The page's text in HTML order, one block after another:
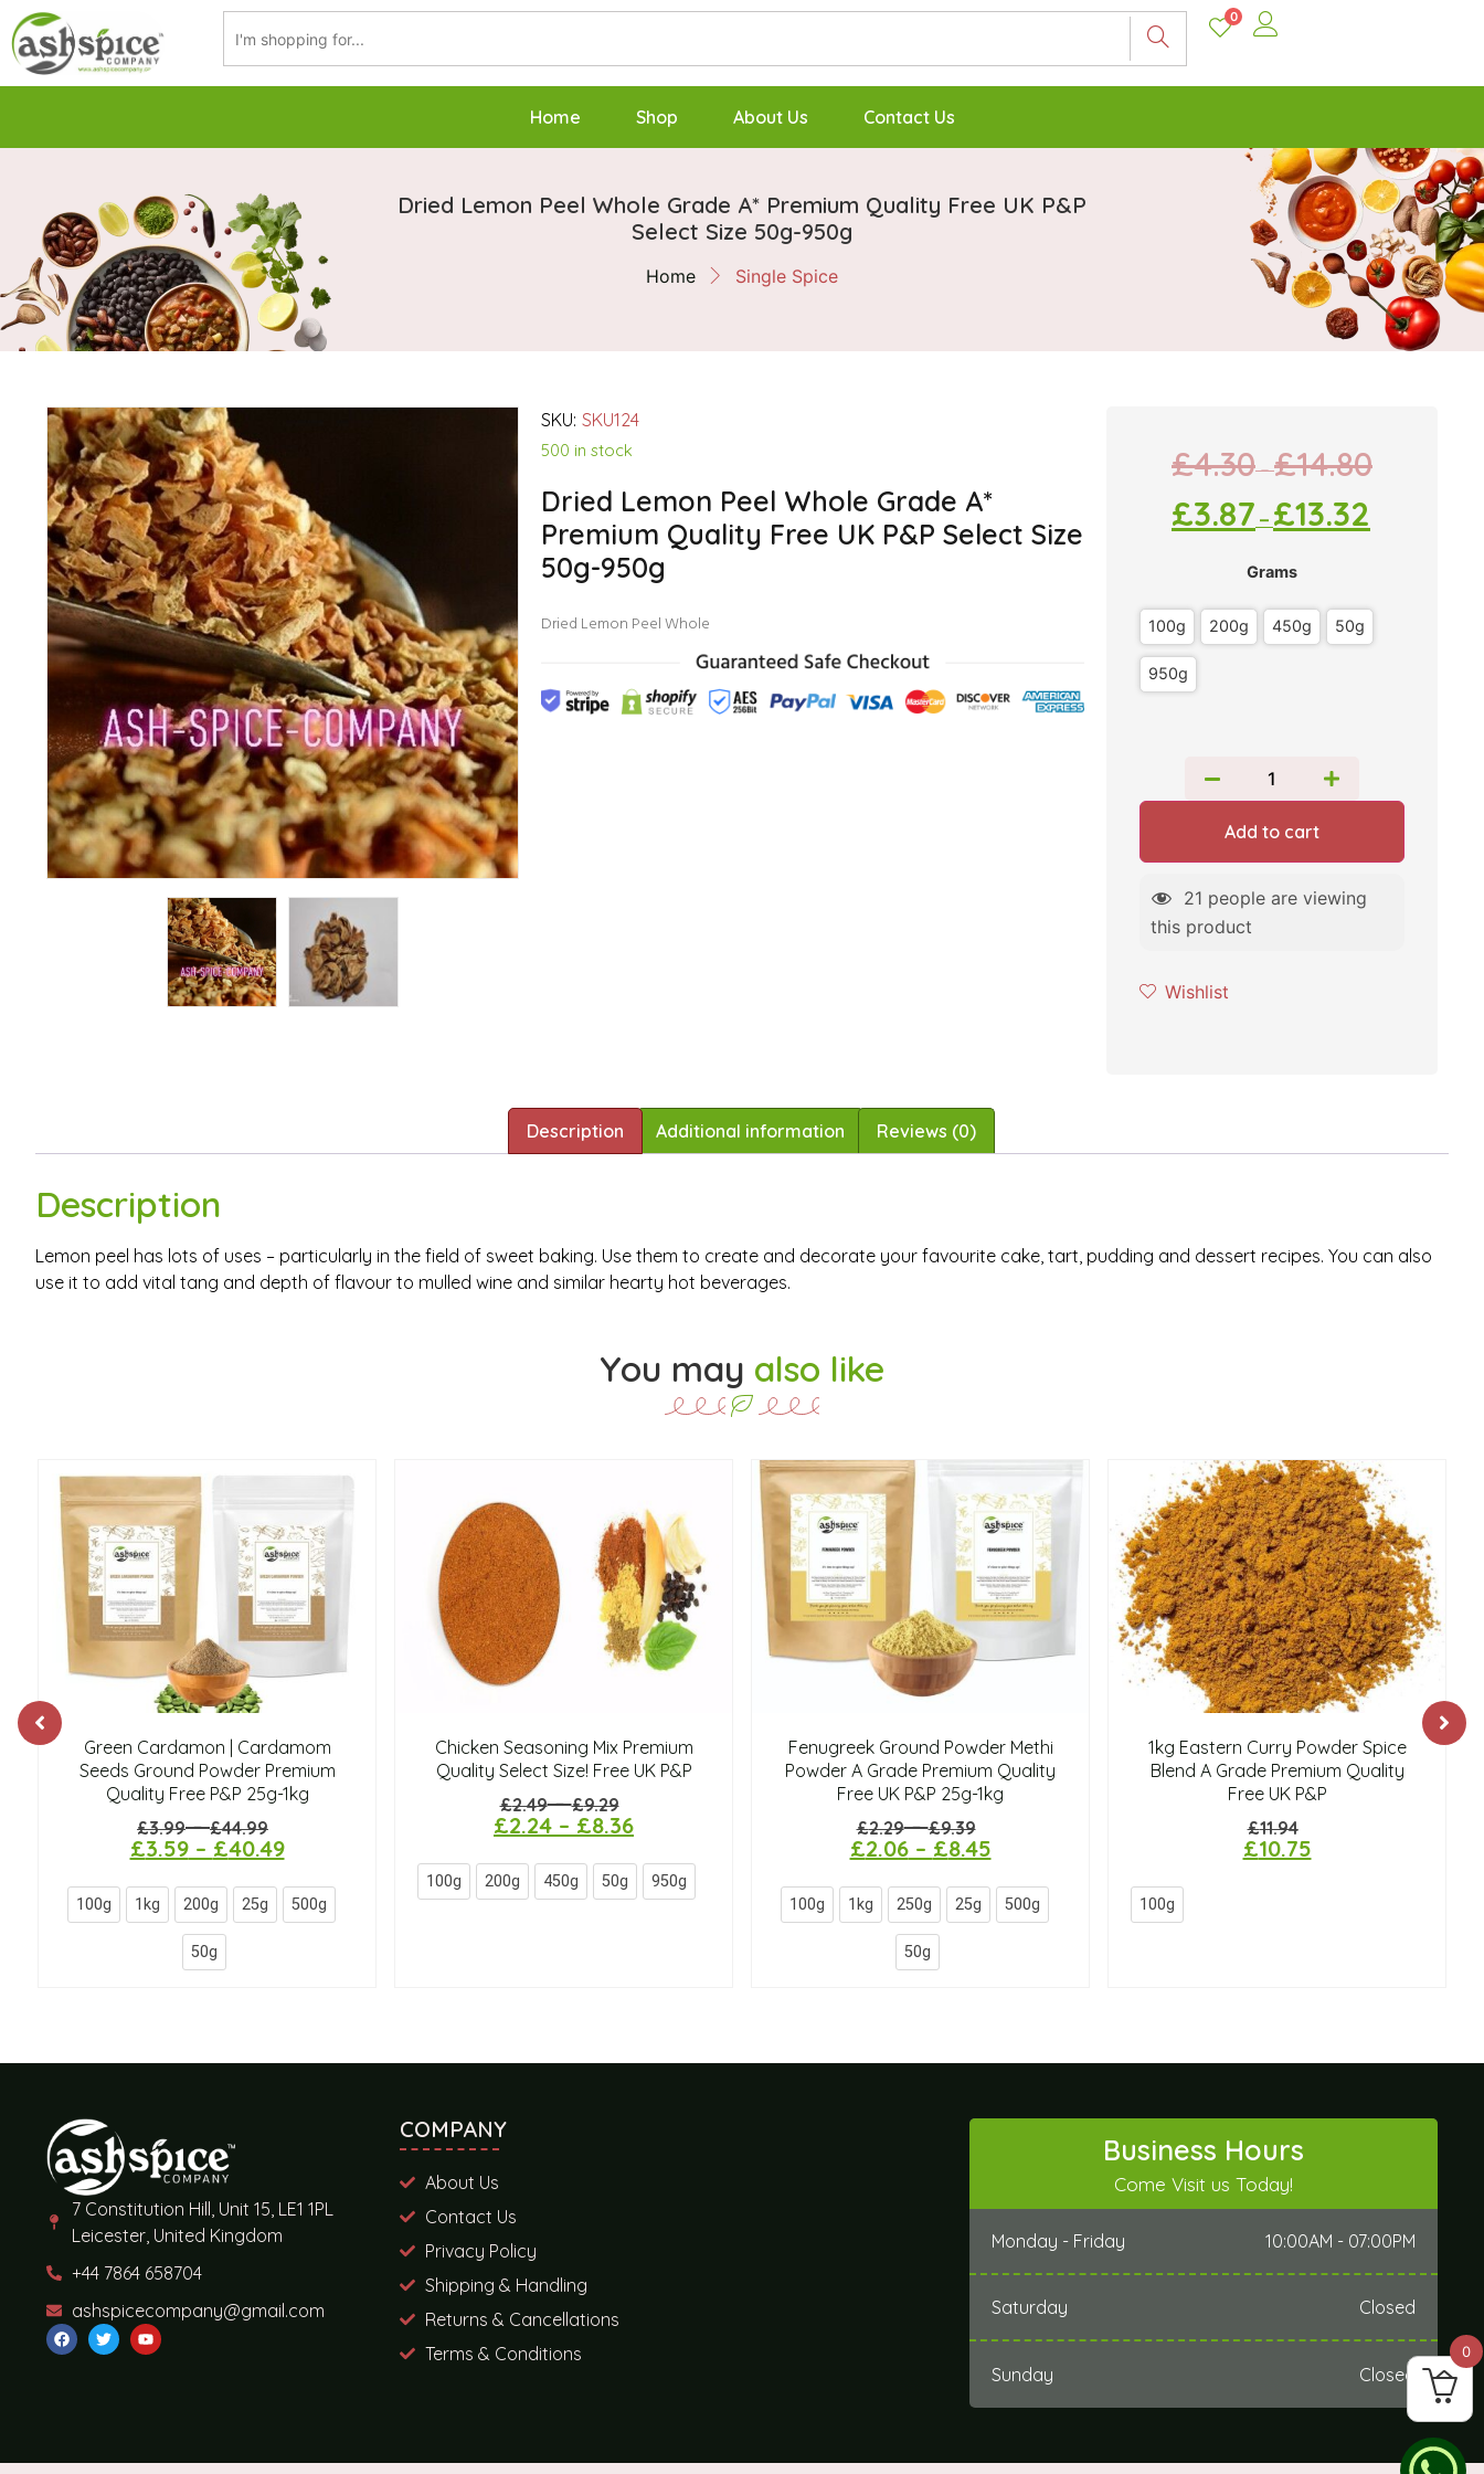
0
Home Shop About Us Contact Us
Dried Lemon Peel Whole Grade A* Premium Quality Free UK P&P
Select Size 50g-950g
Home Single Spice
SKU: SKU124
500 in stock
Dried Lemon Peel Whole Grade A*
Premium Quality Free UK P&P Select Size
50g-950g
Dried Lemon Peel Whole
£4.30–£14.80
£3.87 – £13.32
Grams
100g 200g 450g 50g
950g
Add to cart
21 people are viewing
this product
Wishlist
Description Additional information Reviews (0)
Description
Lemon peel has lots of uses – particularly in the field of sweet baking. Use them to create and decorate your favourite cake, tart, pudding and dessert recipes. You can also
use it to add vital tang and depth of flavour to mulled wine and similar hearty hot beverages.
You may also like
Green Cardamon | Cardamom
Seeds Ground Powder Premium
Quality Free P&P 25g-1kg
£3.99–£44.99
£3.59– £40.49
100g 1kg 200g 25g 500g
50g
Chicken Seasoning Mix Premium
Quality Select Size! Free UK P&P
£2.49–£9.29
£2.24 – £8.36
100g 200g 450g 50g 950g
Fenugreek Ground Powder Methi
Powder A Grade Premium Quality
Free UK P&P 25g-1kg
£2.29–£9.39
£2.06– £8.45
100g 1kg 250g 25g 500g
50g
1kg Eastern Curry Powder Spice
Blend A Grade Premium Quality
Free UK P&P
£11.94
£10.75
100g
7 Constitution Hill, Unit 15, LE1 1PL
Leicester, United Kingdom
+44 7864 658704
ashspicecompany@gmail.com
COMPANY
About Us
Contact Us
Privacy Policy
Shipping & Handling
Returns & Cancellations
Terms & Conditions
Business Hours
Come Visit us Today!
Monday - Friday 10:00AM - 07:00PM
Saturday Closed
Sunday Closed
0